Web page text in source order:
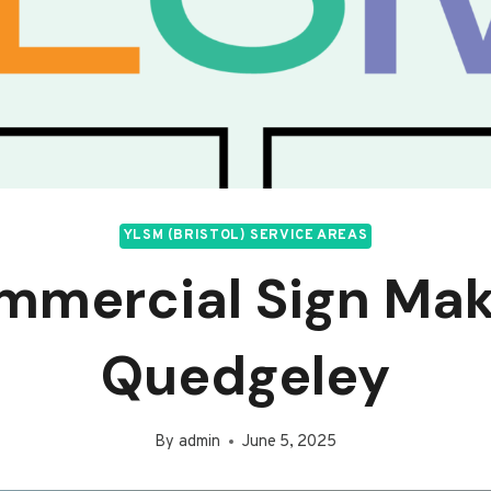
YLSM (BRISTOL) SERVICE AREAS
Sign
Quedgeley
By admin June 5, 2025